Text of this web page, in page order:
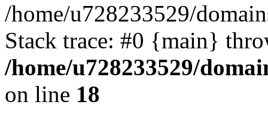
/home/u728233529/
Stack trace: #0 {main}
/home/u728233529/
on line 18